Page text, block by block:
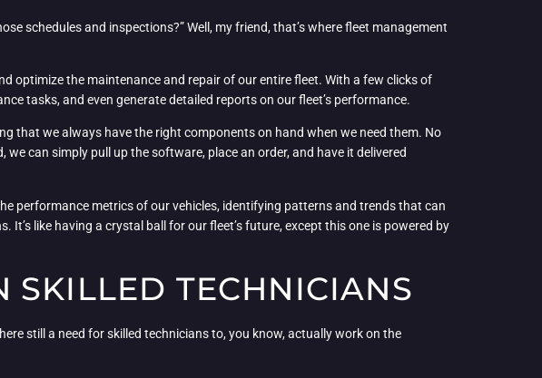
schedules and inspections?” Well, my friend, that’s where fleet management
optimize the maintenance and repair of our entire fleet. With a few clicks of
tasks, and even generate detailed reports on our fleet’s performance.
that we always have the right components on hand when we need them. No
can simply pull up the software, place an order, and have it delivered
performance metrics of our vehicles, identifying patterns and trends that can
like having a crystal ball for our fleet’s future, except this one is powered by
SKILLED TECHNICIANS
still a need for skilled technicians to, you know, actually work on the